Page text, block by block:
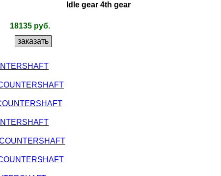
Idle gear 4th gear
18135 руб.